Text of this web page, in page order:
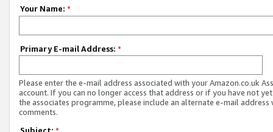
Your Name: *
Primary E-mail Address: *
Please enter the e-mail address associated with your Amazon.co.uk
account. If you can no longer access that address or if you have not
the associates programme, please include an alternate e-mail address
comments.